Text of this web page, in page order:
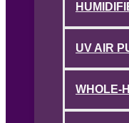
UV AIR
WHOLE-